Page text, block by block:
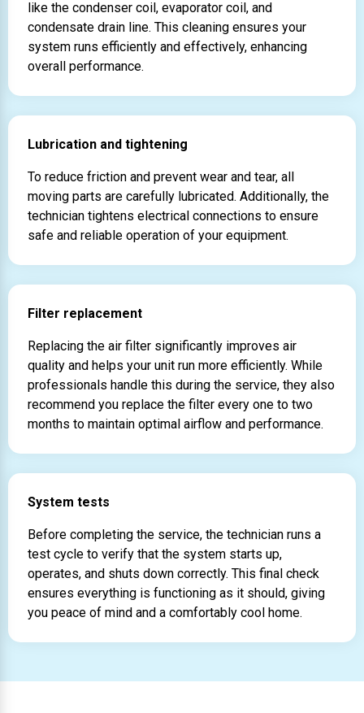
like the condenser coil, evaporator coil, and
condensate drain line. This cleaning ensures your
system runs efficiently and effectively, enhancing
overall performance.
Lubrication and tightening
To reduce friction and prevent wear and tear, all
moving parts are carefully lubricated. Additionally, the
technician tightens electrical connections to ensure
safe and reliable operation of your equipment.
Filter replacement
Replacing the air filter significantly improves air
quality and helps your unit run more efficiently. While
professionals handle this during the service, they also
recommend you replace the filter every one to two
months to maintain optimal airflow and performance.
System tests
Before completing the service, the technician runs a
test cycle to verify that the system starts up,
operates, and shuts down correctly. This final check
ensures everything is functioning as it should, giving
you peace of mind and a comfortably cool home.